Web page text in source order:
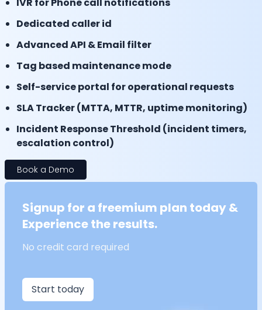
Dedicated caller id
Advanced API & Email filter
Tag based maintenance mode
Self-service portal for operational requests
SLA Tracker (MTTA, MTTR, uptime monitoring)
Incident Response Threshold (incident timers,
escalation control)
Book a Demo
Signup for a freemium plan today &
Experience the results.
No credit card required
Start today